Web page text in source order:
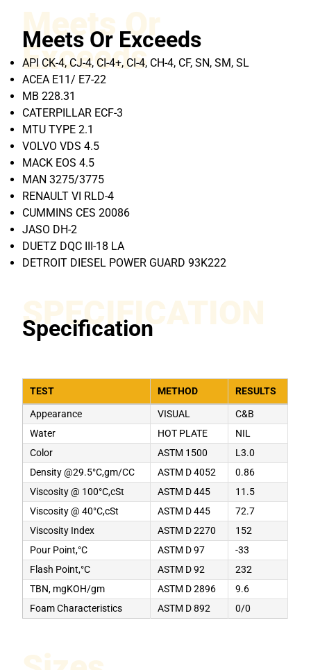
Meets Or
Exceeds
Meets Or Exceeds
API CK-4, CJ-4, CI-4+, CI-4, CH-4, CF, SN, SM, SL
ACEA E11/ E7-22
MB 228.31
CATERPILLAR ECF-3
MTU TYPE 2.1
VOLVO VDS 4.5
MACK EOS 4.5
MAN 3275/3775
RENAULT VI RLD-4
CUMMINS CES 20086
JASO DH-2
DUETZ DQC III-18 LA
DETROIT DIESEL POWER GUARD 93K222
SPECIFICATION
Specification
TEST METHOD RESULTS
Appearance VISUAL
C&B
Water
HOT PLATE
NIL
Color
ASTM 1500
L3.0
Density @29.5°C,gm/CC
ASTM D 4052
0.86
Viscosity @ 100°C,cSt
ASTM D 445
11.5
Viscosity @ 40°C,cSt
ASTM D 445
72.7
Viscosity Index
ASTM D 2270
152
Pour Point,°C
ASTM D 97
-33
Flash Point,°C
ASTM D 92
232
TBN, mgKOH/gm
ASTM D 2896
9.6
Foam Characteristics
ASTM D 892 0/0